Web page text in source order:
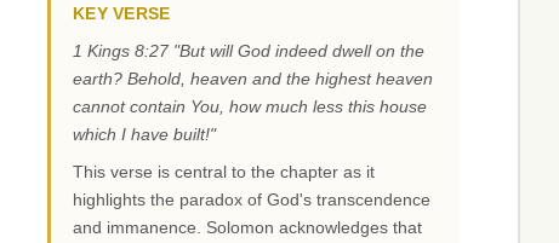
KEY VERSE
1 Kings 8:27 "But will God indeed dwell on the
earth? Behold, heaven and the highest heaven
cannot contain You, how much less this house
which I have built!"
This verse is central to the chapter as it
highlights the paradox of God's transcendence
and immanence. Solomon acknowledges that